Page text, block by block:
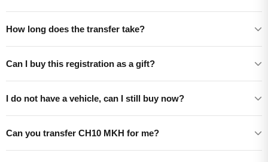
How long does the transfer take?
Can I buy this registration as a gift?
I do not have a vehicle, can I still buy now?
Can you transfer CH10 MKH for me?